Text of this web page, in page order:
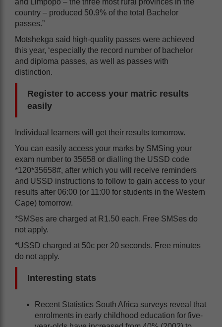
and Limpopo – the three most rural provinces in the
country – produced 50.9% of the total Bachelor
passes.”
Motshekga said high-quality passes were achieved
this year, ‘especially the record number of bachelor
and diploma passes, as well as passes with
distinction.
Register to access your matric results
easily
Individual learners will get their results tomorrow.
You can easily access your marks by SMSing your
exam number to 35658 or dialling the USSD code
*120*35658#, after which you will receive reminders
and USSD instructions to follow to gain access to your
results after 06:00 (or 11:00 for students in the Western
Cape) tomorrow.
*SMSes are charged at R1.50 each. Free SMSes do
not apply.
*USSD charged at 50c per 20 seconds. Free minutes
do not apply.
Interesting stats
Recent Statistics South Africa surveys reveal that
enrolments in early childhood education for five-